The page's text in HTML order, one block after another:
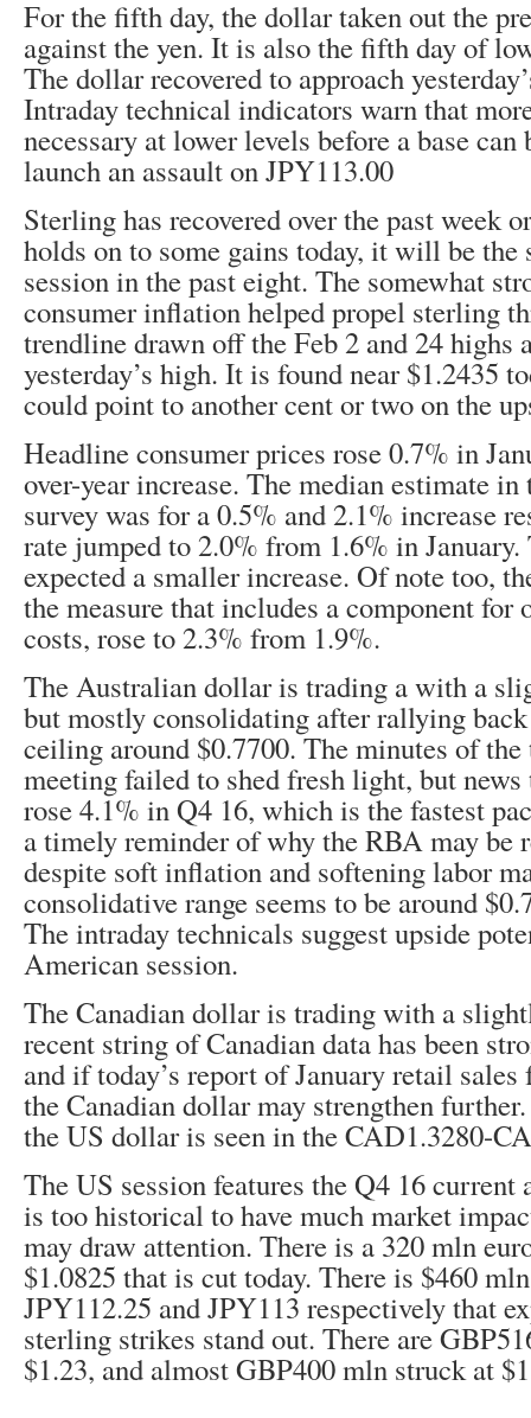
For the fifth day, the dollar taken out the
against the yen. It is also the fifth day of
The dollar recovered to approach
Intraday technical indicators warn that
necessary at lower levels before a base
launch an assault on JPY113.00
Sterling has recovered over the past week
holds on to some gains today, it will be the
session in the past eight. The somewhat
consumer inflation helped propel sterling
trendline drawn off the Feb 2 and 24 highs
yesterday’s high. It is found near $1.2435
could point to another cent or two on the
Headline consumer prices rose 0.7% in
over-year increase. The median estimate
survey was for a 0.5% and 2.1% increase
rate jumped to 2.0% from 1.6% in January.
expected a smaller increase. Of note too,
the measure that includes a component for
costs, rose to 2.3% from 1.9%.
The Australian dollar is trading a with a
but mostly consolidating after rallying
ceiling around $0.7700. The minutes of
meeting failed to shed fresh light, but news
rose 4.1% in Q4 16, which is the fastest
a timely reminder of why the RBA may be
despite soft inflation and softening labor
consolidative range seems to be around
The intraday technicals suggest upside
American session.
The Canadian dollar is trading with a
recent string of Canadian data has been
and if today’s report of January retail
the Canadian dollar may strengthen
the US dollar is seen in the CAD1.3280-
The US session features the Q4 16 current
is too historical to have much market
may draw attention. There is a 320 mln
$1.0825 that is cut today. There is $460
JPY112.25 and JPY113 respectively that
sterling strikes stand out. There are
$1.23, and almost GBP400 mln struck at